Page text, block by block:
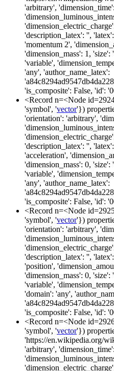
'arbitrary',
'description_latex': '',
'momentum 2',
'dimension_mass': 1,
'variable',
'any', 'author_name_latex':
'is_composite': False, 'id':
<Record n=<Node
'symbol', 'vector'})
'orientation': 'arbitrary',
'description_latex': '',
'acceleration',
'dimension_mass': 0,
'variable',
'any', 'author_name_latex':
'is_composite': False, 'id':
<Record n=<Node
'symbol', 'vector'})
'orientation': 'arbitrary',
'description_latex': '',
'position',
'dimension_mass': 0,
'variable',
'domain': 'any',
'is_composite': False, 'id':
<Record n=<Node
'symbol', 'vector'})
'https://en.wikipedia.org/
'arbitrary',